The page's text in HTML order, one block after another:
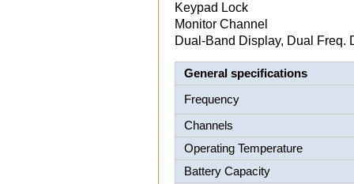
Keypad Lock
Monitor Channel
Dual-Band Display, Dual Freq.
General specifications
Frequency
Channels
Operating Temperature
Battery Capacity